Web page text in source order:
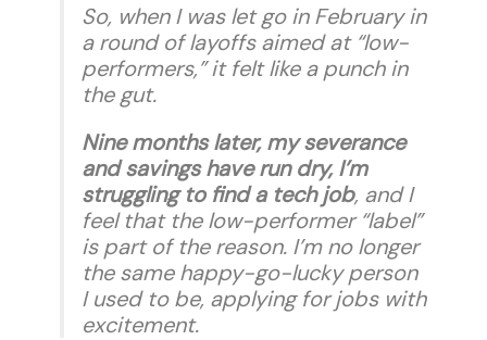
So, when I was let go in February in
a round of layoffs aimed at “low-
performers,” it felt like a punch in
the gut.
Nine months later, my severance
and savings have run dry, I’m
struggling to find a tech job, and I
feel that the low-performer “label”
is part of the reason. I’m no longer
the same happy-go-lucky person
I used to be, applying for jobs with
excitement.